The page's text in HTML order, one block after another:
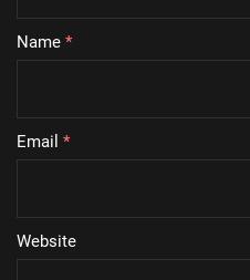
Name *
Email *
Website